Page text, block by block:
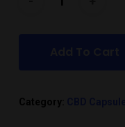
Category: